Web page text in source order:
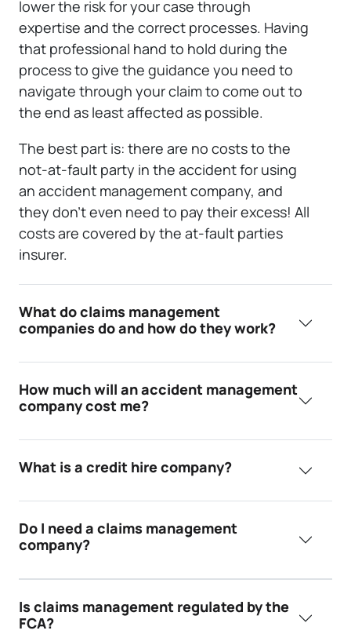
lower the risk for your case through
expertise and the correct processes. Having
that professional hand to hold during the
process to give the guidance you need to
navigate through your claim to come out to
the end as least affected as possible.
The best part is: there are no costs to the
not-at-fault party in the accident for using
an accident management company, and
they don’t even need to pay their excess! All
costs are covered by the at-fault parties
insurer.
What do claims management
companies do and how do they work?
How much will an accident management
company cost me?
What is a credit hire company?
Do I need a claims management
company?
Is claims management regulated by the
FCA?